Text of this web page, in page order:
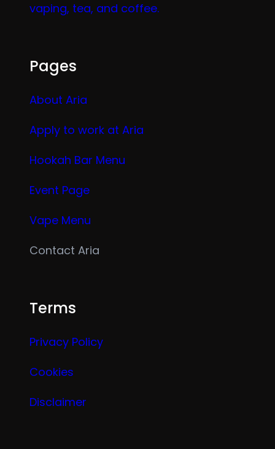
vaping, tea, and coffee.
Pages
About Aria
Apply to work at Aria
Hookah Bar Menu
Event Page
Vape Menu
Contact Aria
Terms
Privacy Policy
Cookies
Disclaimer